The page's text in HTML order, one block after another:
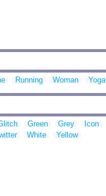
Running Woman Yoga
Green Grey Icon
White Yellow